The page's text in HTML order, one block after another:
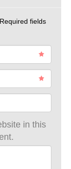
Required fields
in this